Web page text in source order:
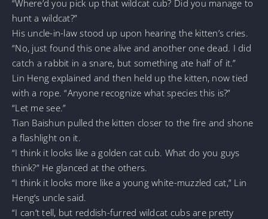
“Where’d you pick up that wildcat cub? Did you manage to
hunt a wildcat?”
His uncle-in-law stood up upon hearing the kitten’s cries.
“No, just found this one alive and another one dead. I did
catch a rabbit in a snare, but something ate half of it.”
Lin Heng explained and then held up the kitten, now tied
with a rope. “Anyone recognize what species this is?”
“Let me see.”
Tian Baishun pulled the kitten closer to the fire and shone
a flashlight on it.
“I think it looks like a golden cat cub. What do you guys
think?” He glanced at the others.
“I think it looks more like a young white-muzzled cat,” Lin
Heng’s uncle said.
“I can’t tell, but reddish-furred wildcat cubs are pretty